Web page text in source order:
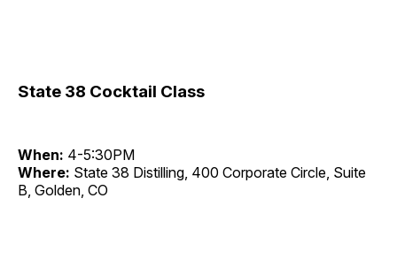
State 38 Cocktail Class
When: 4-5:30PM
Where: State 38 Distilling, 400 Corporate Circle, Suite
B, Golden, CO